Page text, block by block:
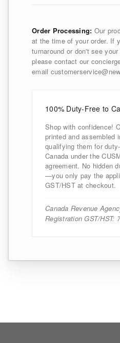
Order Processing: Our
at the time of your order. If
turnaround or don't see
please contact our
email
100% Duty-Free to
Shop with confidence!
printed and assembled
qualifying them for
Canada under the
agreement. No hidden
—you only pay the
GST/HST at checkout.
Canada Revenue
Registration GST/HST: